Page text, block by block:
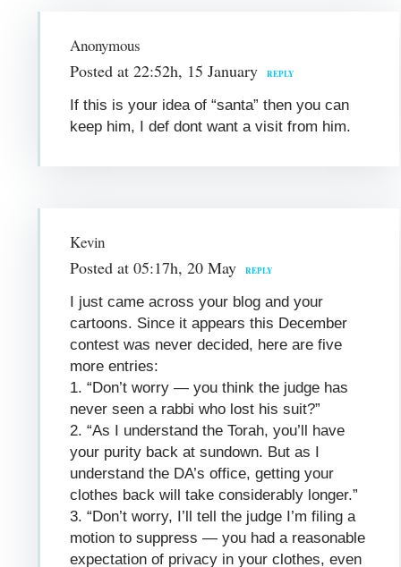
Anonymous
Posted at 22:52h, 15 January REPLY
If this is your idea of “santa” then you can
keep him, I def dont want a visit from him.
Kevin
Posted at 05:17h, 20 May REPLY
I just came across your blog and your
cartoons. Since it appears this December
contest was never decided, here are five
more entries:
1. “Don’t worry — you think the judge has
never seen a rabbi who lost his suit?”
2. “As I understand the Torah, you’ll have
your purity back at sundown. But as I
understand the DA’s office, getting your
clothes back will take considerably longer.”
3. “Don’t worry, I’ll tell the judge I’m filing a
motion to suppress — you had a reasonable
expectation of privacy in your clothes, even